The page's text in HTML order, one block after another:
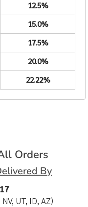
12.5%
15.0%
17.5%
20.0%
22.22%
Orders
By
UT, ID, AZ)